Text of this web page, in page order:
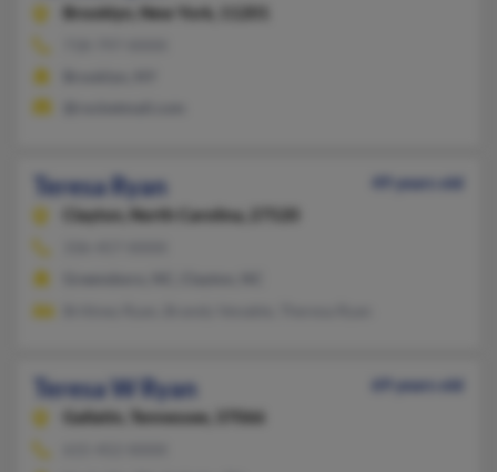
Brooklyn, New York, 11201
Teresa Ryan
49 years old
Clayton,
North Carolina, 27520
Teresa W Ryan
69 years old
Gallatin,
Tennessee, 37066